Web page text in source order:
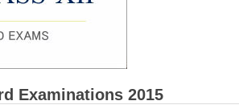
Examinations 2015